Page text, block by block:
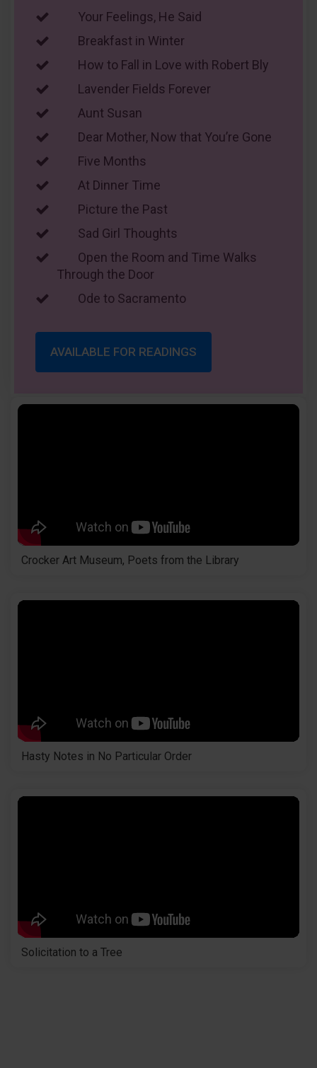
Your Feelings, He Said
Breakfast in Winter
How to Fall in Love with Robert Bly
Lavender Fields Forever
Aunt Susan
Dear Mother, Now that You’re Gone
Five Months
At Dinner Time
Picture the Past
Sad Girl Thoughts
Open the Room and Time Walks
Through the Door
Ode to Sacramento
AVAILABLE FOR READINGS
Crocker Art Museum, Poets from the Library
Hasty Notes in No Particular Order
Solicitation to a Tree